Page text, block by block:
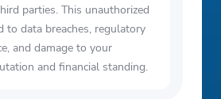
parties. This unauthorized
to data breaches, regulatory
and damage to your
and financial standing.